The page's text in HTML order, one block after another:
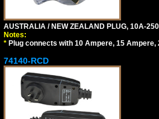
AUSTRALIA / NEW ZEALAND PLUG, 10A-
Notes:
* Plug connects with 10 Ampere, 15
74140-RCD